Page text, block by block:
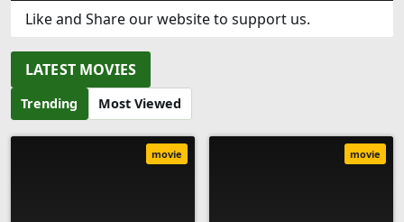
Like and Share our website to support us.
LATEST MOVIES
Trending Most Viewed
movie movie